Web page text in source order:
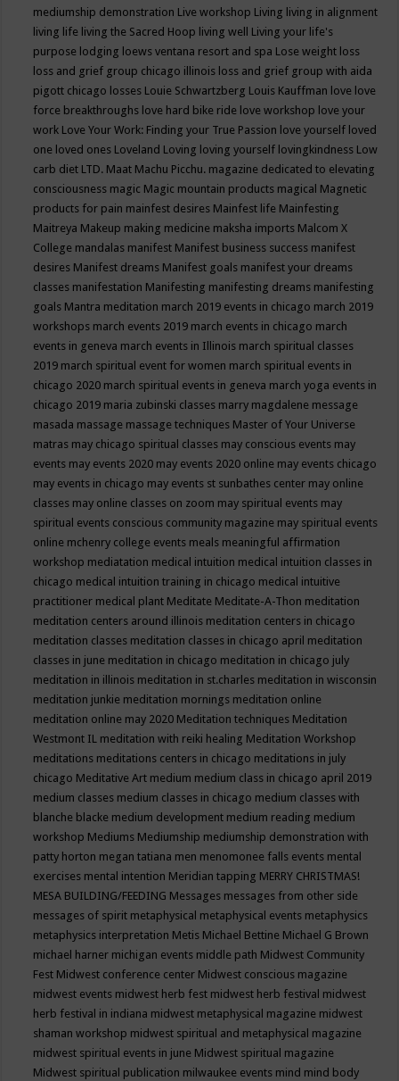
mediumship demonstration Live workshop Living living in alignment
living life living the Sacred Hoop living well Living your life's
purpose lodging loews ventana resort and spa Lose weight loss
loss and grief group chicago illinois loss and grief group with aida
pigott chicago losses Louie Schwartzberg Louis Kauffman love love
force breakthroughs love hard bike ride love workshop love your
work Love Your Work: Finding your True Passion love yourself loved
one loved ones Loveland Loving loving yourself lovingkindness Low
carb diet LTD. Maat Machu Picchu. magazine dedicated to elevating
consciousness magic Magic mountain products magical Magnetic
products for pain mainfest desires Mainfest life Mainfesting
Maitreya Makeup making medicine maksha imports Malcom X
College mandalas manifest Manifest business success manifest
desires Manifest dreams Manifest goals manifest your dreams
classes manifestation Manifesting manifesting dreams manifesting
goals Mantra meditation march 2019 events in chicago march 2019
workshops march events 2019 march events in chicago march
events in geneva march events in Illinois march spiritual classes
2019 march spiritual event for women march spiritual events in
chicago 2020 march spiritual events in geneva march yoga events in
chicago 2019 maria zubinski classes marry magdalene message
masada massage massage techniques Master of Your Universe
matras may chicago spiritual classes may conscious events may
events may events 2020 may events 2020 online may events chicago
may events in chicago may events st sunbathes center may online
classes may online classes on zoom may spiritual events may
spiritual events conscious community magazine may spiritual events
online mchenry college events meals meaningful affirmation
workshop mediatation medical intuition medical intuition classes in
chicago medical intuition training in chicago medical intuitive
practitioner medical plant Meditate Meditate-A-Thon meditation
meditation centers around illinois meditation centers in chicago
meditation classes meditation classes in chicago april meditation
classes in june meditation in chicago meditation in chicago july
meditation in illinois meditation in st.charles meditation in wisconsin
meditation junkie meditation mornings meditation online
meditation online may 2020 Meditation techniques Meditation
Westmont IL meditation with reiki healing Meditation Workshop
meditations meditations centers in chicago meditations in july
chicago Meditative Art medium medium class in chicago april 2019
medium classes medium classes in chicago medium classes with
blanche blacke medium development medium reading medium
workshop Mediums Mediumship mediumship demonstration with
patty horton megan tatiana men menomonee falls events mental
exercises mental intention Meridian tapping MERRY CHRISTMAS!
MESA BUILDING/FEEDING Messages messages from other side
messages of spirit metaphysical metaphysical events metaphysics
metaphysics interpretation Metis Michael Bettine Michael G Brown
michael harner michigan events middle path Midwest Community
Fest Midwest conference center Midwest conscious magazine
midwest events midwest herb fest midwest herb festival midwest
herb festival in indiana midwest metaphysical magazine midwest
shaman workshop midwest spiritual and metaphysical magazine
midwest spiritual events in june Midwest spiritual magazine
Midwest spiritual publication milwaukee events mind mind body